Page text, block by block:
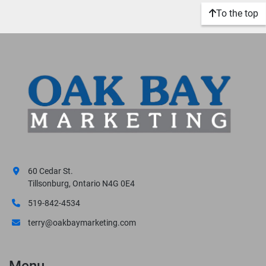
To the top
60 Cedar St.
Tillsonburg, Ontario N4G 0E4
519-842-4534
terry@oakbaymarketing.com